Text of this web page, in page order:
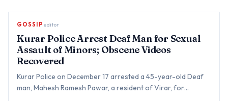
GOSSIP editor
Kurar Police Arrest Deaf Man for Sexual
Assault of Minors; Obscene Videos
Recovered
Kurar Police on December 17 arrested a 45-year-old Deaf
man, Mahesh Ramesh Pawar, a resident of Virar, for